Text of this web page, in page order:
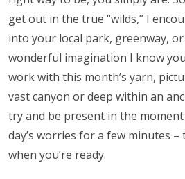
get out in the true “wilds,” I
into your local park, greenway,
wonderful imagination I know
work with this month’s yarn,
vast canyon or deep within an
try and be present in the
day’s worries for a few minutes –
when you’re ready.